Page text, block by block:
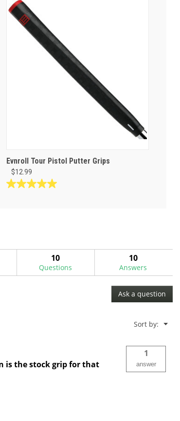
Evnroll Tour Pistol Putter Grips
$12.99
5.0
review
10
Questions
10
Answers
Ask a question
Sort by: ▼
Menu
is the stock grip for that
1
answer